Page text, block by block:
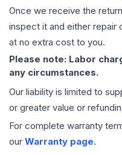
Once we receive the
inspect it and either repair
at no extra cost to you.
Please note: Labor
any circumstances.
Our liability is limited to
or greater value or
For complete warranty
our Warranty page.